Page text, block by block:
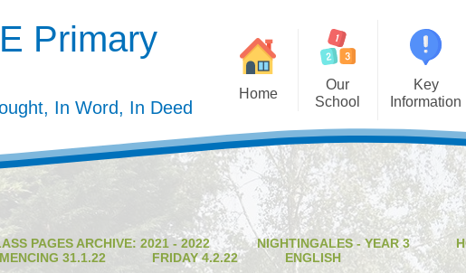
Primary
In Word, In Deed
Home
Our
School
Welcome
Governing Body
Meet the Staff
Mission Statement
Key
Information
Privacy
Performance Data
PAGES ARCHIVE: 2021 - 2022 NIGHTINGALES - YEAR 3
31.1.22 FRIDAY 4.2.22 ENGLISH